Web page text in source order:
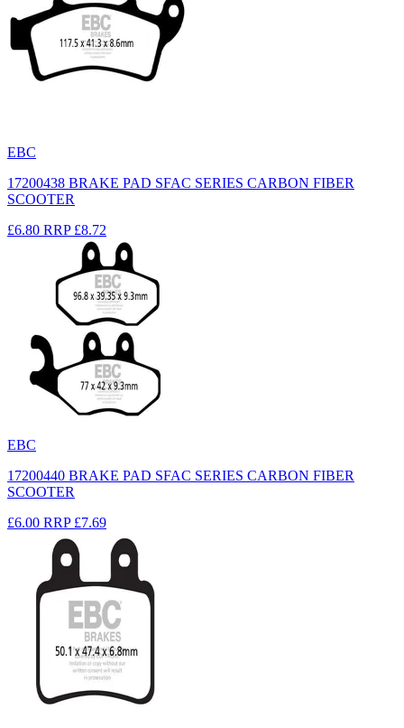
EBC
17200438 BRAKE PAD SFAC SERIES CARBON FIBER
SCOOTER
£6.80 RRP £8.72
EBC
17200440 BRAKE PAD SFAC SERIES CARBON FIBER
SCOOTER
£6.00 RRP £7.69